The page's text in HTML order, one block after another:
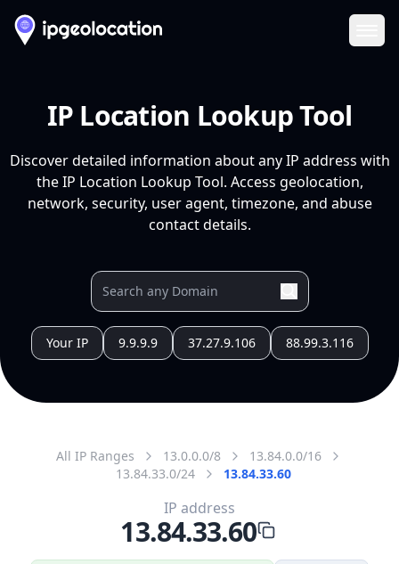
IP Location Lookup Tool
Discover detailed information about any IP address with
the IP Location Lookup Tool. Access geolocation,
network, security, user agent, timezone, and abuse
contact details.
Your IP 9.9.9.9 37.27.9.106 88.99.3.116
All IP Ranges 13.0.0.0/8
13.84.0.0/16
13.84.33.0/24
13.84.33.60
IP address
13.84.33.60